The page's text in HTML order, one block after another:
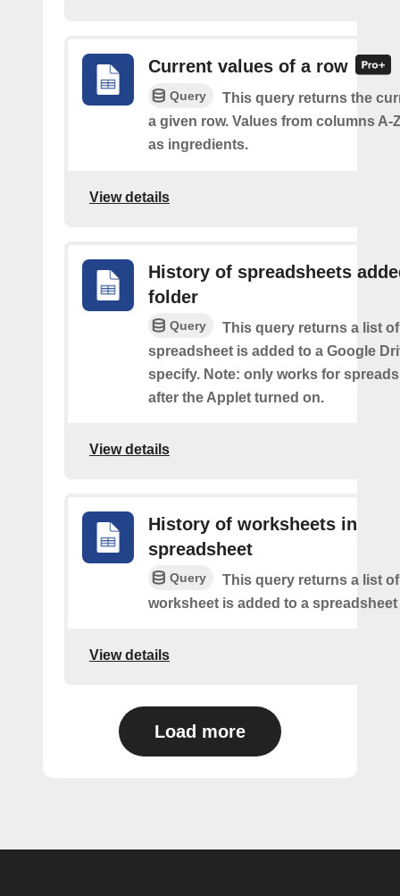
Current values of a row
Query
This query returns the
a given row. Values from columns A-
as ingredients.
View details
History of spreadsheets
folder
Query
This query returns a list
spreadsheet is added to a Google
specify. Note: only works for
after the Applet turned on.
View details
History of worksheets in
spreadsheet
Query
This query returns a list
worksheet is added to a
View details
Load more